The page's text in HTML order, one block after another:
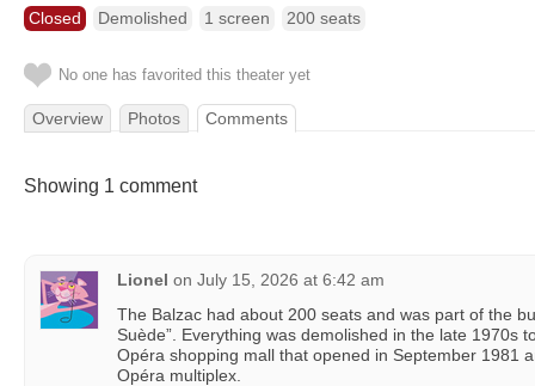
Closed Demolished 1 screen 200 seats
No one has favorited this theater yet
Overview Photos Comments
Showing 1 comment
Lionel on July 15, 2026 at 6:42 am
The Balzac had about 200 seats and was part of the
Suède”. Everything was demolished in the late 1970s
Opéra shopping mall that opened in September 1981
Opéra multiplex.